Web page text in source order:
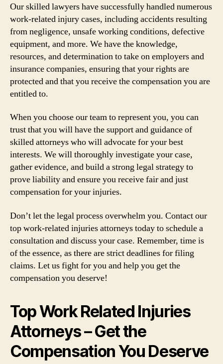
Our skilled lawyers have successfully handled numerous
work-related injury cases, including accidents resulting
from negligence, unsafe working conditions, defective
equipment, and more. We have the knowledge,
resources, and determination to take on employers and
insurance companies, ensuring that your rights are
protected and that you receive the compensation you are
entitled to.
When you choose our team to represent you, you can
trust that you will have the support and guidance of
skilled attorneys who will advocate for your best
interests. We will thoroughly investigate your case,
gather evidence, and build a strong legal strategy to
prove liability and ensure you receive fair and just
compensation for your injuries.
Don’t let the legal process overwhelm you. Contact our
top work-related injuries attorneys today to schedule a
consultation and discuss your case. Remember, time is
of the essence, as there are strict deadlines for filing
claims. Let us fight for you and help you get the
compensation you deserve!
Top Work Related Injuries
Attorneys – Get the
Compensation You Deserve